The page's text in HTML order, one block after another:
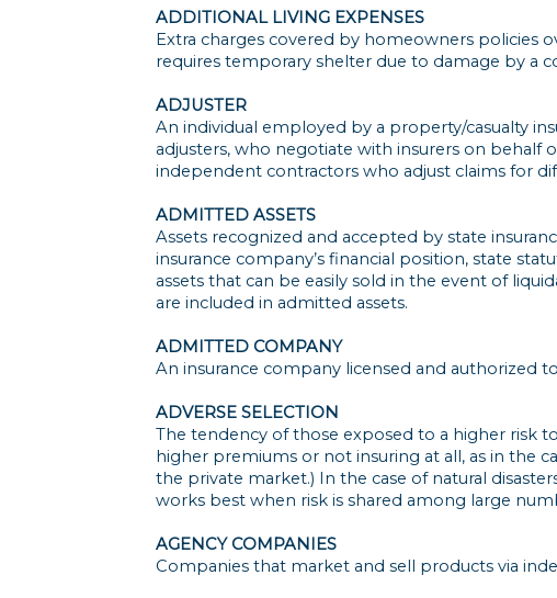
ADDITIONAL LIVING EXPENSES
Extra charges covered by homeowners policies
requires temporary shelter due to damage by a
ADJUSTER
An individual employed by a property/casualty
adjusters, who negotiate with insurers on behalf
independent contractors who adjust claims for
ADMITTED ASSETS
Assets recognized and accepted by state
insurance company’s financial position, state
assets that can be easily sold in the event of
are included in admitted assets.
ADMITTED COMPANY
An insurance company licensed and authorized
ADVERSE SELECTION
The tendency of those exposed to a higher risk
higher premiums or not insuring at all, as in the
the private market.) In the case of natural
works best when risk is shared among large
AGENCY COMPANIES
Companies that market and sell products via